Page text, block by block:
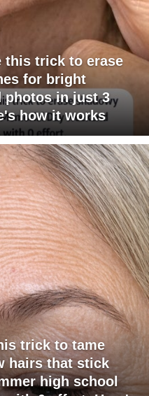
this trick to erase
for bright
photos in just 3
how it works
trick to tame
hairs that stick
high school